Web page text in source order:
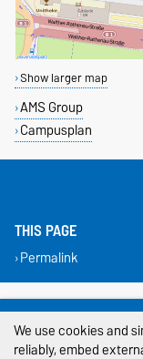
Show larger map
AMS Group
Campusplan
THIS PAGE
Permalink
We use cookies and
reliably, embed